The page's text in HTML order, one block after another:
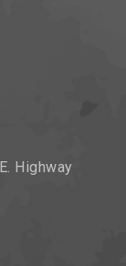
Highway